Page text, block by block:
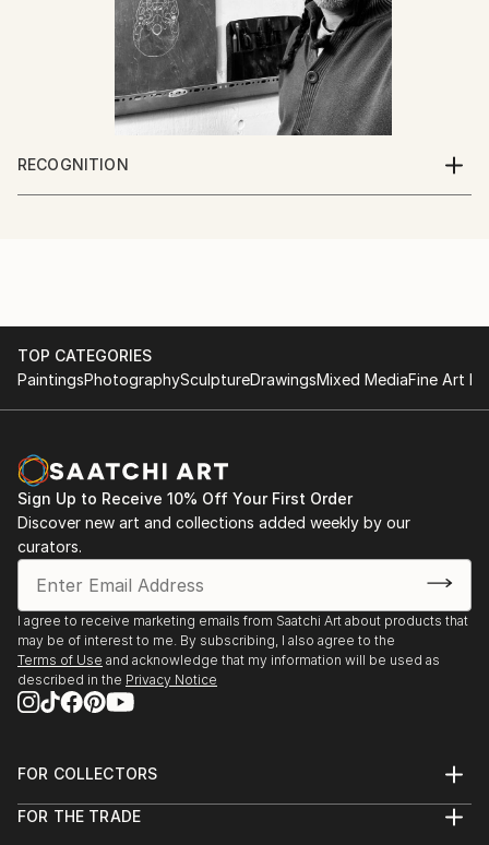
RECOGNITION
Artist featured in a collection
TOP CATEGORIES
PaintingsPhotographySculptureDrawingsMixed MediaFine Art
Sign Up to Receive 10% Off Your First Order
Discover new art and collections added weekly by our
curators.
I agree to receive marketing emails from Saatchi Art about products that
may be of interest to me. By subscribing, I also agree to the
Terms of Use and acknowledge that my information will be used as
described in the Privacy Notice
FOR COLLECTORS
Help Center
FOR THE TRADE